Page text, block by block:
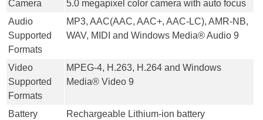
Camera
5.0 megapixel color camera with auto focus
Audio
Supported
Formats
MP3, AAC(AAC, AAC+, AAC-LC), AMR-NB,
WAV, MIDI and Windows Media® Audio 9
Video
Supported
Formats
MPEG-4, H.263, H.264 and Windows
Media® Video 9
Battery
Rechargeable Lithium-ion battery